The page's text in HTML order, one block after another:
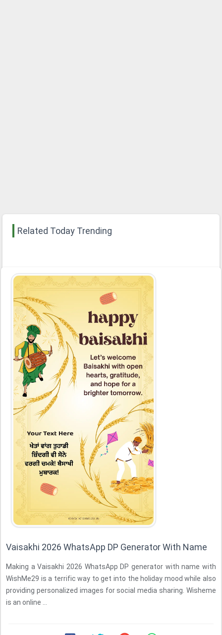
Related Today Trending
Vaisakhi 2026 WhatsApp DP Generator With Name
Making a Vaisakhi 2026 WhatsApp DP generator with name with
WishMe29 is a terrific way to get into the holiday mood while also
providing personalized images for social media sharing. Wisheme
is an online ...